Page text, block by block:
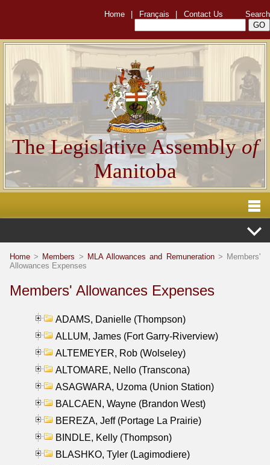
Home Français Contact Us Search
The Legislative Assemblyof
Manitoba
Home > Members > MLA Allowances and Remuneration> Members'
Allowances Expenses
Members' Allowances Expenses
ADAMS, Danielle (Thompson)
ALLUM, James (Fort Garry-Riverview)
ALTEMEYER, Rob (Wolseley)
ALTOMARE, Nello (Transcona)
ASAGWARA, Uzoma (Union Station)
BALCAEN, Wayne (Brandon West)
BEREZA, Jeff (Portage La Prairie)
BINDLE, Kelly (Thompson)
BLASHKO, Tyler (Lagimodiere)